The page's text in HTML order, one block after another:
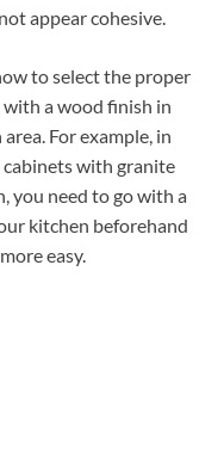
appear cohesive.
to select the proper
a wood finish in
For example, in
cabinets with granite
you need to go with a
kitchen beforehand
easy.